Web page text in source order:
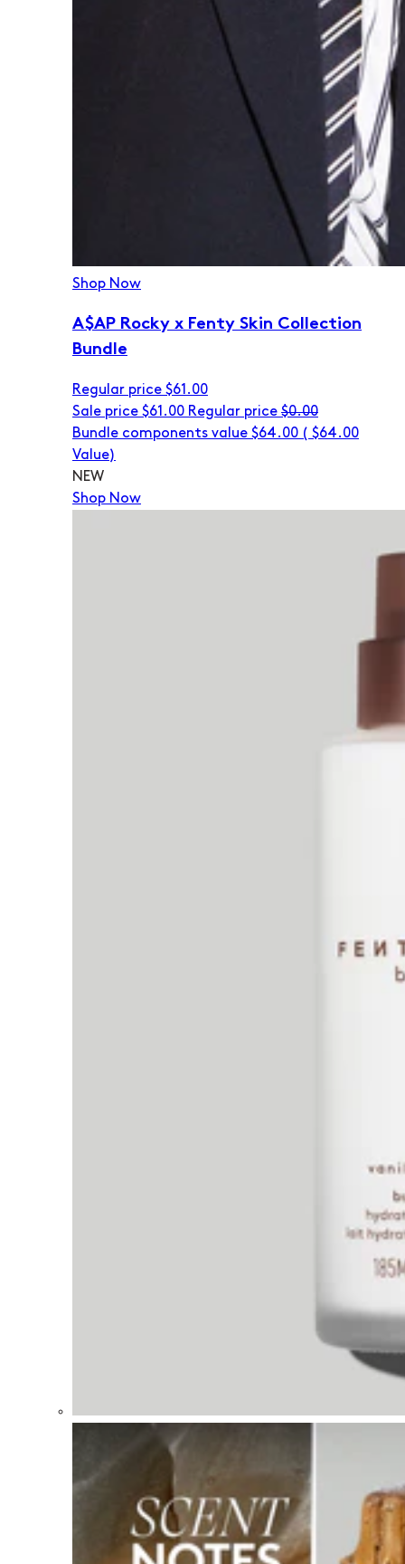
Shop Now
A$AP Rocky x Fenty Skin Collection
Bundle
Regular price $61.00
Sale price $61.00 Regular price $0.00
Bundle components value $64.00 ( $64.00
Value)
NEW
Shop Now